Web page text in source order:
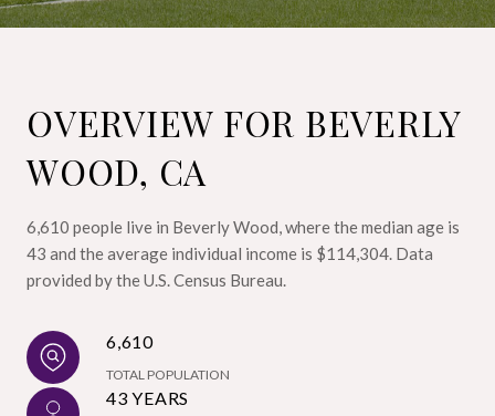
OVERVIEW FOR BEVERLY
WOOD, CA
6,610 people live in Beverly Wood, where the median age is
43 and the average individual income is $114,304. Data
provided by the U.S. Census Bureau.
6,610
TOTAL POPULATION
43 YEARS